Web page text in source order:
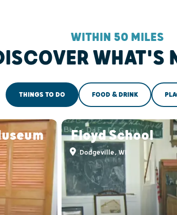
WITHIN 50 MILES
WHAT'S
THINGS TO DO FOOD & DRINK
Floyd School
Dodgeville, WI